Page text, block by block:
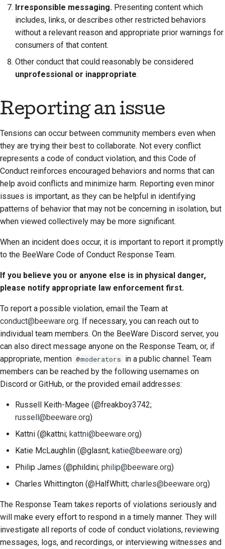
Irresponsible messaging. Presenting content which
includes, links, or describes other restricted behaviors
without a relevant reason and appropriate prior warnings for
consumers of that content.
Other conduct that could reasonably be considered
unprofessional or inappropriate.
Reporting an issue
Tensions can occur between community members even when
they are trying their best to collaborate. Not every conflict
represents a code of conduct violation, and this Code of
Conduct reinforces encouraged behaviors and norms that can
help avoid conflicts and minimize harm. Reporting even minor
issues is important, as they can be helpful in identifying
patterns of behavior that may not be concerning in isolation, but
when viewed collectively may be more significant.
When an incident does occur, it is important to report it promptly
to the BeeWare Code of Conduct Response Team.
If you believe you or anyone else is in physical danger,
please notify appropriate law enforcement first.
To report a possible violation, email the Team at
conduct@beeware.org. If necessary, you can reach out to
individual team members. On the BeeWare Discord server, you
can also direct message anyone on the Response Team, or, if
appropriate, mention @moderators in a public channel. Team
members can be reached by the following usernames on
Discord or GitHub, or the provided email addresses:
Russell Keith-Magee (@freakboy3742;
russell@beeware.org)
Kattni (@kattni; kattni@beeware.org)
Katie McLaughlin (@glasnt; katie@beeware.org)
Philip James (@phildini; philip@beeware.org)
Charles Whittington (@HalfWhitt; charles@beeware.org)
The Response Team takes reports of violations seriously and
will make every effort to respond in a timely manner. They will
investigate all reports of code of conduct violations, reviewing
messages, logs, and recordings, or interviewing witnesses and